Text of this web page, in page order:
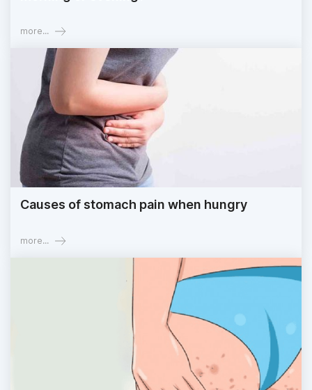
more...
Causes of stomach pain when hungry
more...